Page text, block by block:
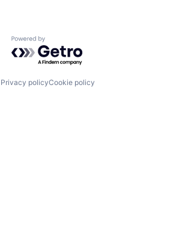
Powered by Getro.com
Privacy policyCookie policy